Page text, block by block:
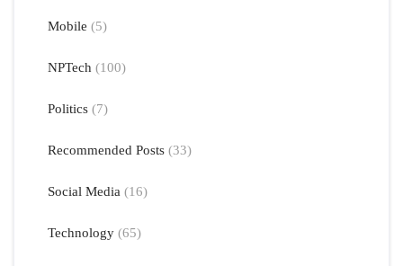
Mobile (5)
NPTech (100)
Politics (7)
Recommended Posts (33)
Social Media (16)
Technology (65)